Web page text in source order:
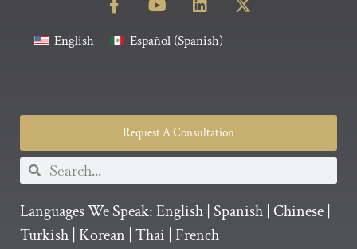
English Español(Spanish)
Request A Consultation
Languages We Speak:English Spanish Chinese
Turkish Korean Thai French